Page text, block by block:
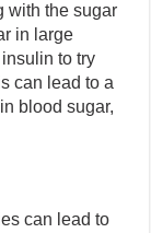
with the sugar
in large
to try
can lead to a
blood sugar,
can lead to